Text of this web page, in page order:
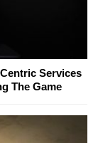
Services
The Game